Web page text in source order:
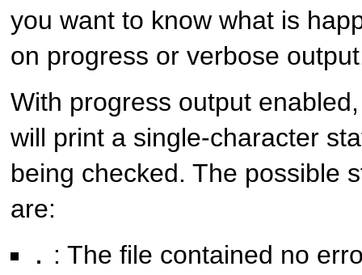
you want to know what is
on progress or verbose
With progress output
will print a single-character
being checked. The possible
are:
. : The file contained no